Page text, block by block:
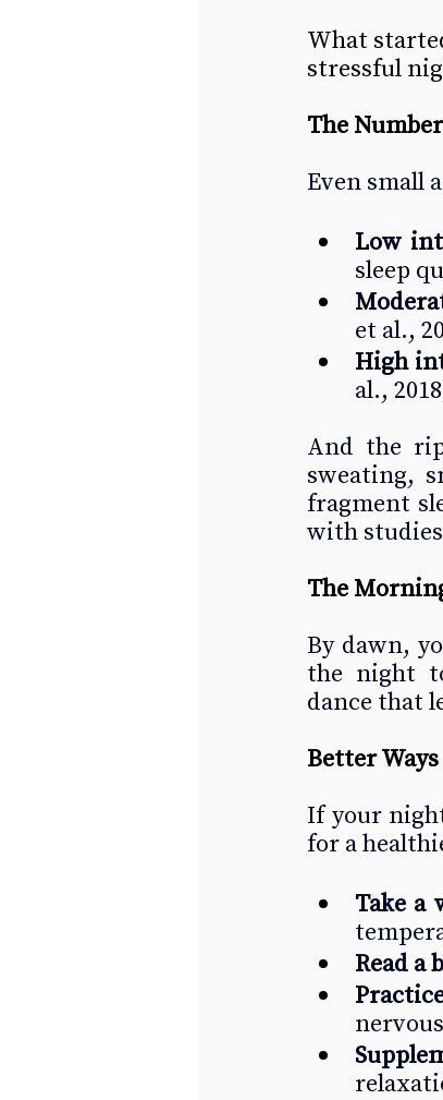
What
stressful
The
Even small
Low
sleep
et al.,
High
al.,
And the
sweating,
fragment
with
The
By dawn,
the night
dance that
Better
If your
for a
Take a
Read a